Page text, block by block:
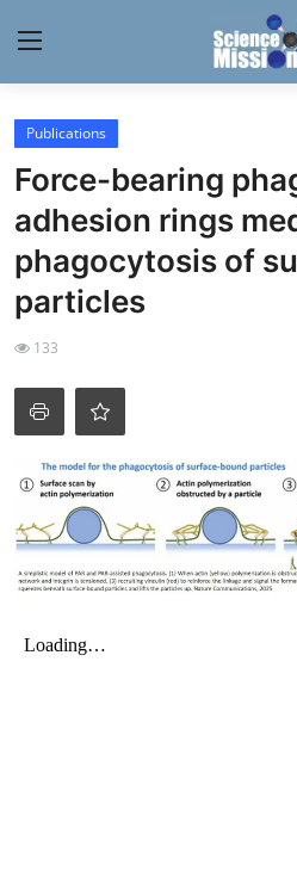
Login
Home
Contact
My Lab
News
Research
Science Hangouts
My Lab
My Company
Publications
Force-bearing
adhesion rings
phagocytosis of
particles
133